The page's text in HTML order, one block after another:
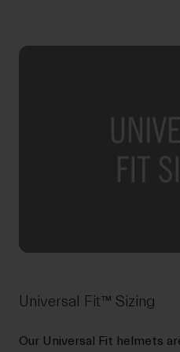
Universal Fit™ Sizing
Our Universal Fit helmets